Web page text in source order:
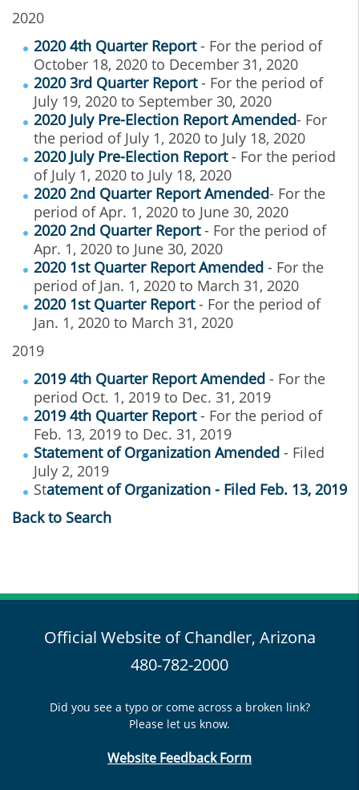
2020
2020 4th Quarter Report- For the period of
October 18, 2020 to December 31, 2020
2020 3rd Quarter Report- For the period of
July 19, 2020 to September 30, 2020
2020 July Pre-Election Report Amended- For
the period of July 1, 2020 to July 18, 2020
2020 July Pre-Election Report- For the period
of July 1, 2020 to July 18, 2020
2020 2nd Quarter Report Amended- For the
period of Apr. 1, 2020 to June 30, 2020
2020 2nd Quarter Report- For the period of
Apr. 1, 2020 to June 30, 2020
2020 1st Quarter Report Amended - For the
period of Jan. 1, 2020 to March 31, 2020
2020 1st Quarter Report- For the period of
Jan. 1, 2020 to March 31, 2020
2019
2019 4th Quarter Report Amended - For the
period Oct. 1, 2019 to Dec. 31, 2019
2019 4th Quarter Report- For the period of
Feb. 13, 2019 to Dec. 31, 2019
Statement of Organization Amended - Filed
July 2, 2019
Statement of Organization - Filed Feb. 13, 2019
Back to Search
Official Website of Chandler, Arizona
480-782-2000
Did you see a typo or come across a broken link?
Please let us know.
Website Feedback Form